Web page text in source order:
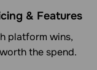
& Features
platform wins,
the spend.